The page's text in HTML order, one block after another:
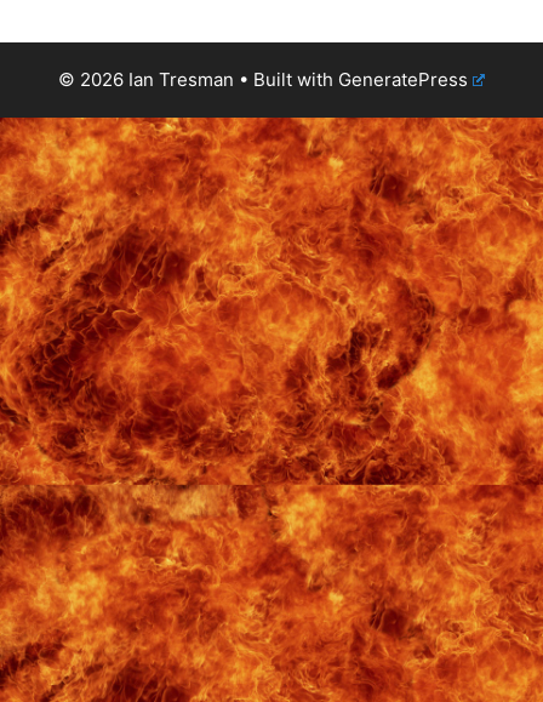
© 2026 Ian Tresman • Built with GeneratePress